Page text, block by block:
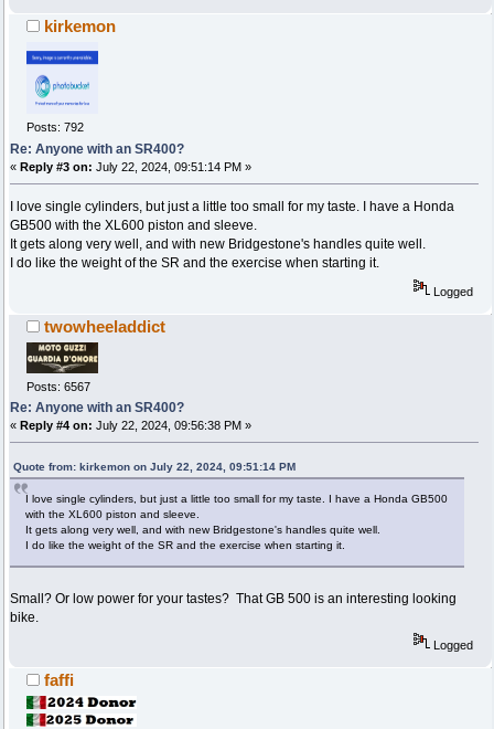
kirkemon
Posts: 792
Re: Anyone with an SR400?
« Reply #3 on: July 22, 2024, 09:51:14 PM »
I love single cylinders, but just a little too small for my taste. I have a Honda
GB500 with the XL600 piston and sleeve.
It gets along very well, and with new Bridgestone's handles quite well.
I do like the weight of the SR and the exercise when starting it.
Logged
twowheeladdict
Posts: 6567
Re: Anyone with an SR400?
« Reply #4 on: July 22, 2024, 09:56:38 PM »
Quote from: kirkemon on July 22, 2024, 09:51:14 PM
I love single cylinders, but just a little too small for my taste. I have a Honda GB500
with the XL600 piston and sleeve.
It gets along very well, and with new Bridgestone's handles quite well.
I do like the weight of the SR and the exercise when starting it.
Small? Or low power for your tastes? That GB 500 is an interesting looking
bike.
Logged
faffi